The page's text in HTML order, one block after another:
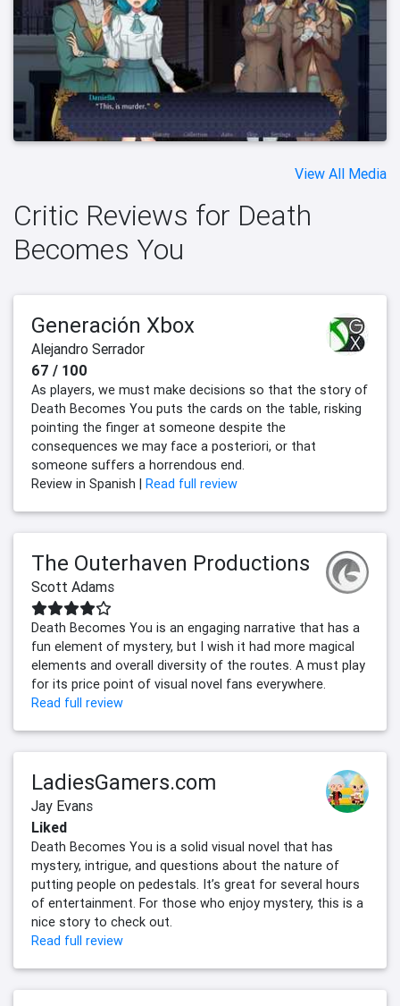
View All Media
Critic Reviews for Death
Becomes You
Generación Xbox
Alejandro Serrador
67 / 100
As players, we must make decisions so that the story of
Death Becomes You puts the cards on the table, risking
pointing the finger at someone despite the
consequences we may face a posteriori, or that
someone suffers a horrendous end.
Review in Spanish | Read full review
The Outerhaven Productions
Scott Adams
Death Becomes You is an engaging narrative that has a
fun element of mystery, but I wish it had more magical
elements and overall diversity of the routes. A must play
for its price point of visual novel fans everywhere.
Read full review
LadiesGamers.com
Jay Evans
Liked
Death Becomes You is a solid visual novel that has
mystery, intrigue, and questions about the nature of
putting people on pedestals. It’s great for several hours
of entertainment. For those who enjoy mystery, this is a
nice story to check out.
Read full review